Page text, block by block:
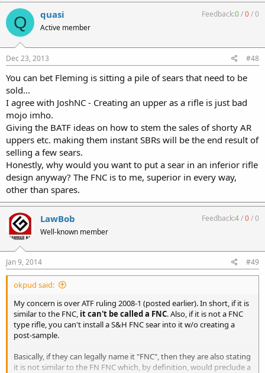
Q quasi
Active member
Feedback:0/0/0
Dec 23, 2013 #48
You can bet Fleming is sitting a pile of sears that need to be
sold...
I agree with JoshNC - Creating an upper as a rifle is just bad
mojo imho.
Giving the BATF ideas on how to stem the sales of shorty AR
uppers etc. making them instant SBRs will be the end result of
selling a few sears.
Honestly, why would you want to put a sear in an inferior rifle
design anyway? The FNC is to me, superior in every way,
other than spares.
LawBob
Well-known member
Feedback:4/0/0
Jan 9, 2014 #49
okpud said:
My concern is over ATF ruling 2008-1 (posted earlier). In short, if it is
similar to the FNC, it can't be called a FNC. Also, if it is not a FNC
type rifle, you can't install a S&H FNC sear into it w/o creating a
post-sample.
Basically, if they can legally name it "FNC", then they are also stating
it is not similar to the FN FNC which, by definition, would preclude a